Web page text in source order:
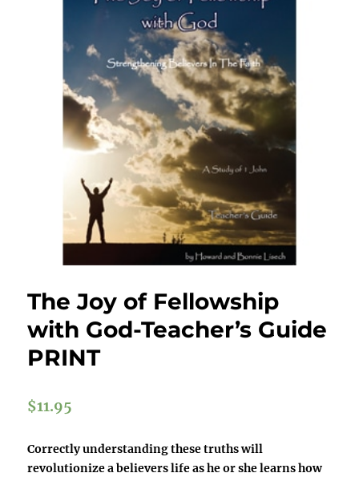
The Joy of Fellowship
with God-Teacher’s Guide
PRINT
$11.95
Correctly understanding these truths will
revolutionize a believers life as he or she learns how